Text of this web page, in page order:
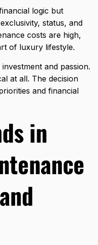
logic but
status, and
costs are high,
of luxury lifestyle.
and passion.
at all. The decision
and financial
in